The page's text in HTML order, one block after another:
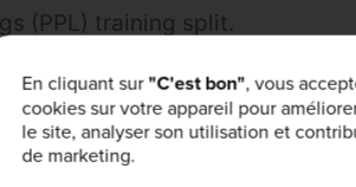
(PPL) training split.
exercises to your routine, you
posture by strengthening the
En cliquant sur"C'est bon", vous
cookies sur votre appareil pour
le site, analyser son utilisation et
de marketing.